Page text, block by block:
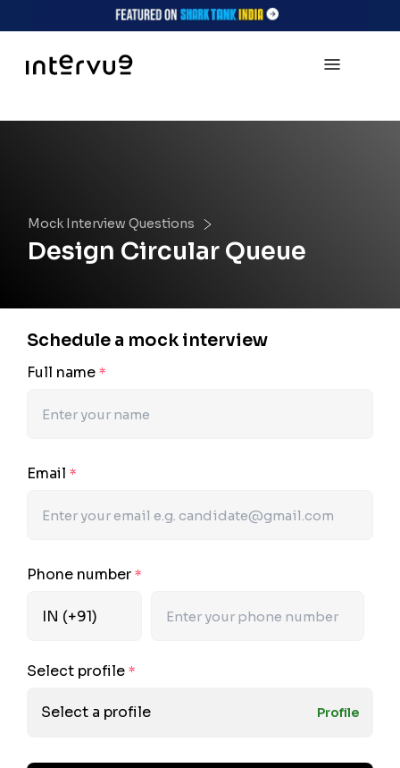
Mock Interview Questions
Design Circular Queue
Schedule a mock interview
Full name *
Email *
Phone number *
Select profile *
Select a profile Profile